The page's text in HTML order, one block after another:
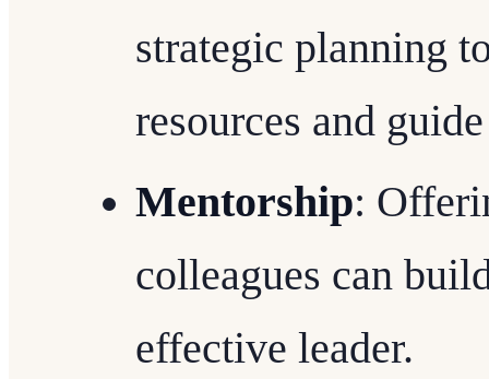
strategic planning
resources and
Mentorship:
colleagues can
effective leader.